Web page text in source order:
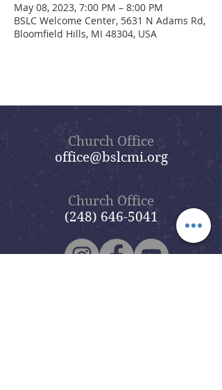
May 08, 2023, 7:00 PM – 8:00 PM
BSLC Welcome Center, 5631 N Adams Rd,
Bloomfield Hills, MI 48304, USA
Church Office
office@bslcmi.org
Church Office
(248) 646-5041